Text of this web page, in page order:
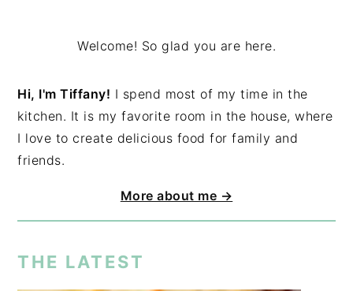
Welcome! So glad you are here.
Hi, I'm Tiffany! I spend most of my time in the
kitchen. It is my favorite room in the house, where
I love to create delicious food for family and
friends.
More about me →
THE LATEST